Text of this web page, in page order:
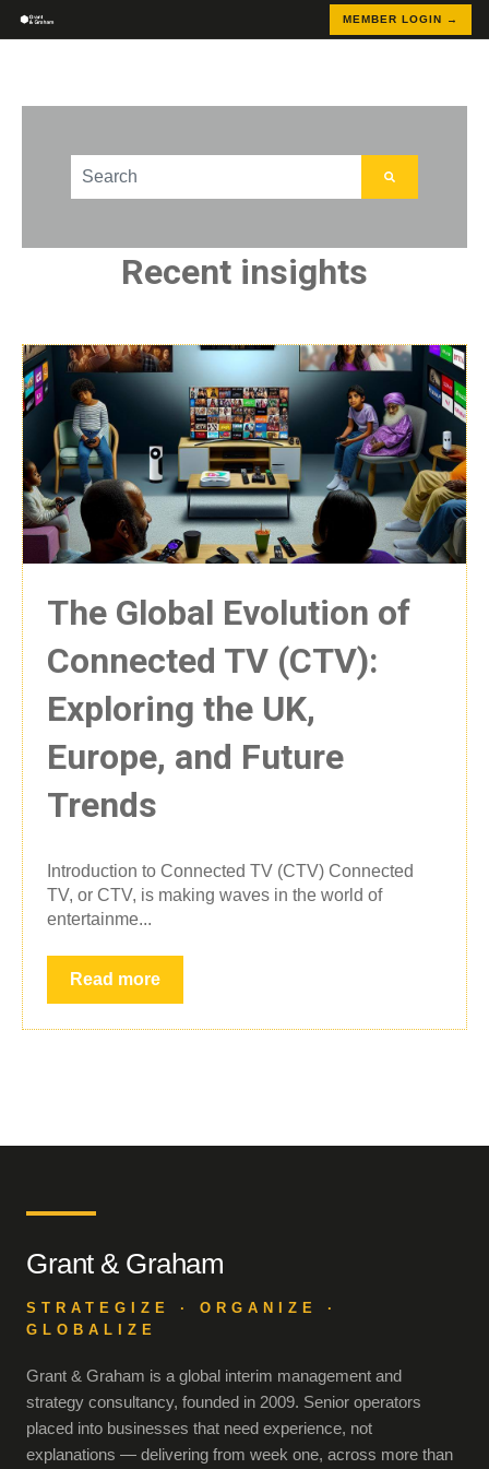
MEMBER LOGIN →
This is a search field with an auto-suggest feature
Recent insights
The Global Evolution of
Connected TV (CTV):
Exploring the UK,
Europe, and Future
Trends
Introduction to Connected TV (CTV) Connected
TV, or CTV, is making waves in the world of
entertainme...
Read more
Grant & Graham
STRATEGIZE · ORGANIZE ·
GLOBALIZE
Grant & Graham is a global interim management and
strategy consultancy, founded in 2009. Senior operators
placed into businesses that need experience, not
explanations — delivering from week one, across more than